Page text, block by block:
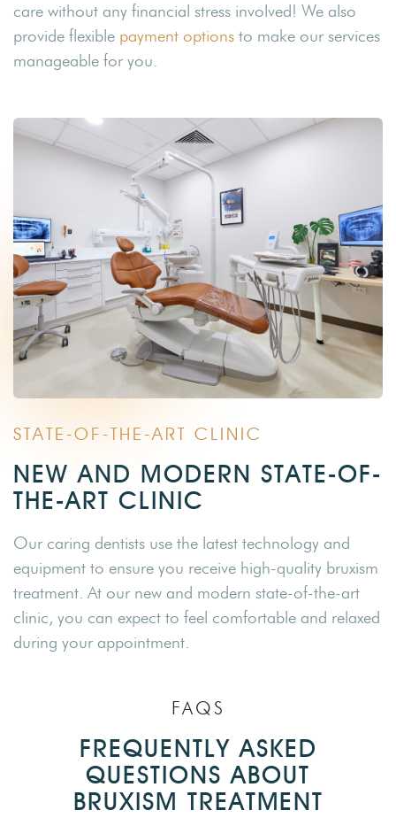
care without any financial stress involved! We also
provide flexible payment options to make our services
manageable for you.
STATE-OF-THE-ART CLINIC
NEW AND MODERN STATE-OF-
THE-ART CLINIC
Our caring dentists use the latest technology and
equipment to ensure you receive high-quality bruxism
treatment. At our new and modern state-of-the-art
clinic, you can expect to feel comfortable and relaxed
during your appointment.
FAQS
FREQUENTLY ASKED
QUESTIONS ABOUT
BRUXISM TREATMENT